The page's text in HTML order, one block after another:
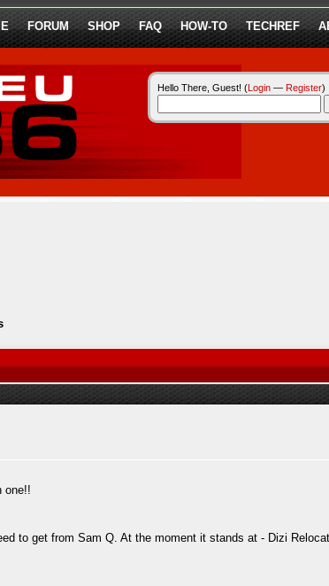
FORUM SHOP FAQ HOW-TO TECHREF
Hello There, Guest! (Login— Register)
one!!
to get from Sam Q. At the moment it stands at - Dizi